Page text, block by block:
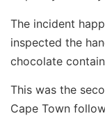
The incident
inspected the
chocolate
This was the
Cape Town